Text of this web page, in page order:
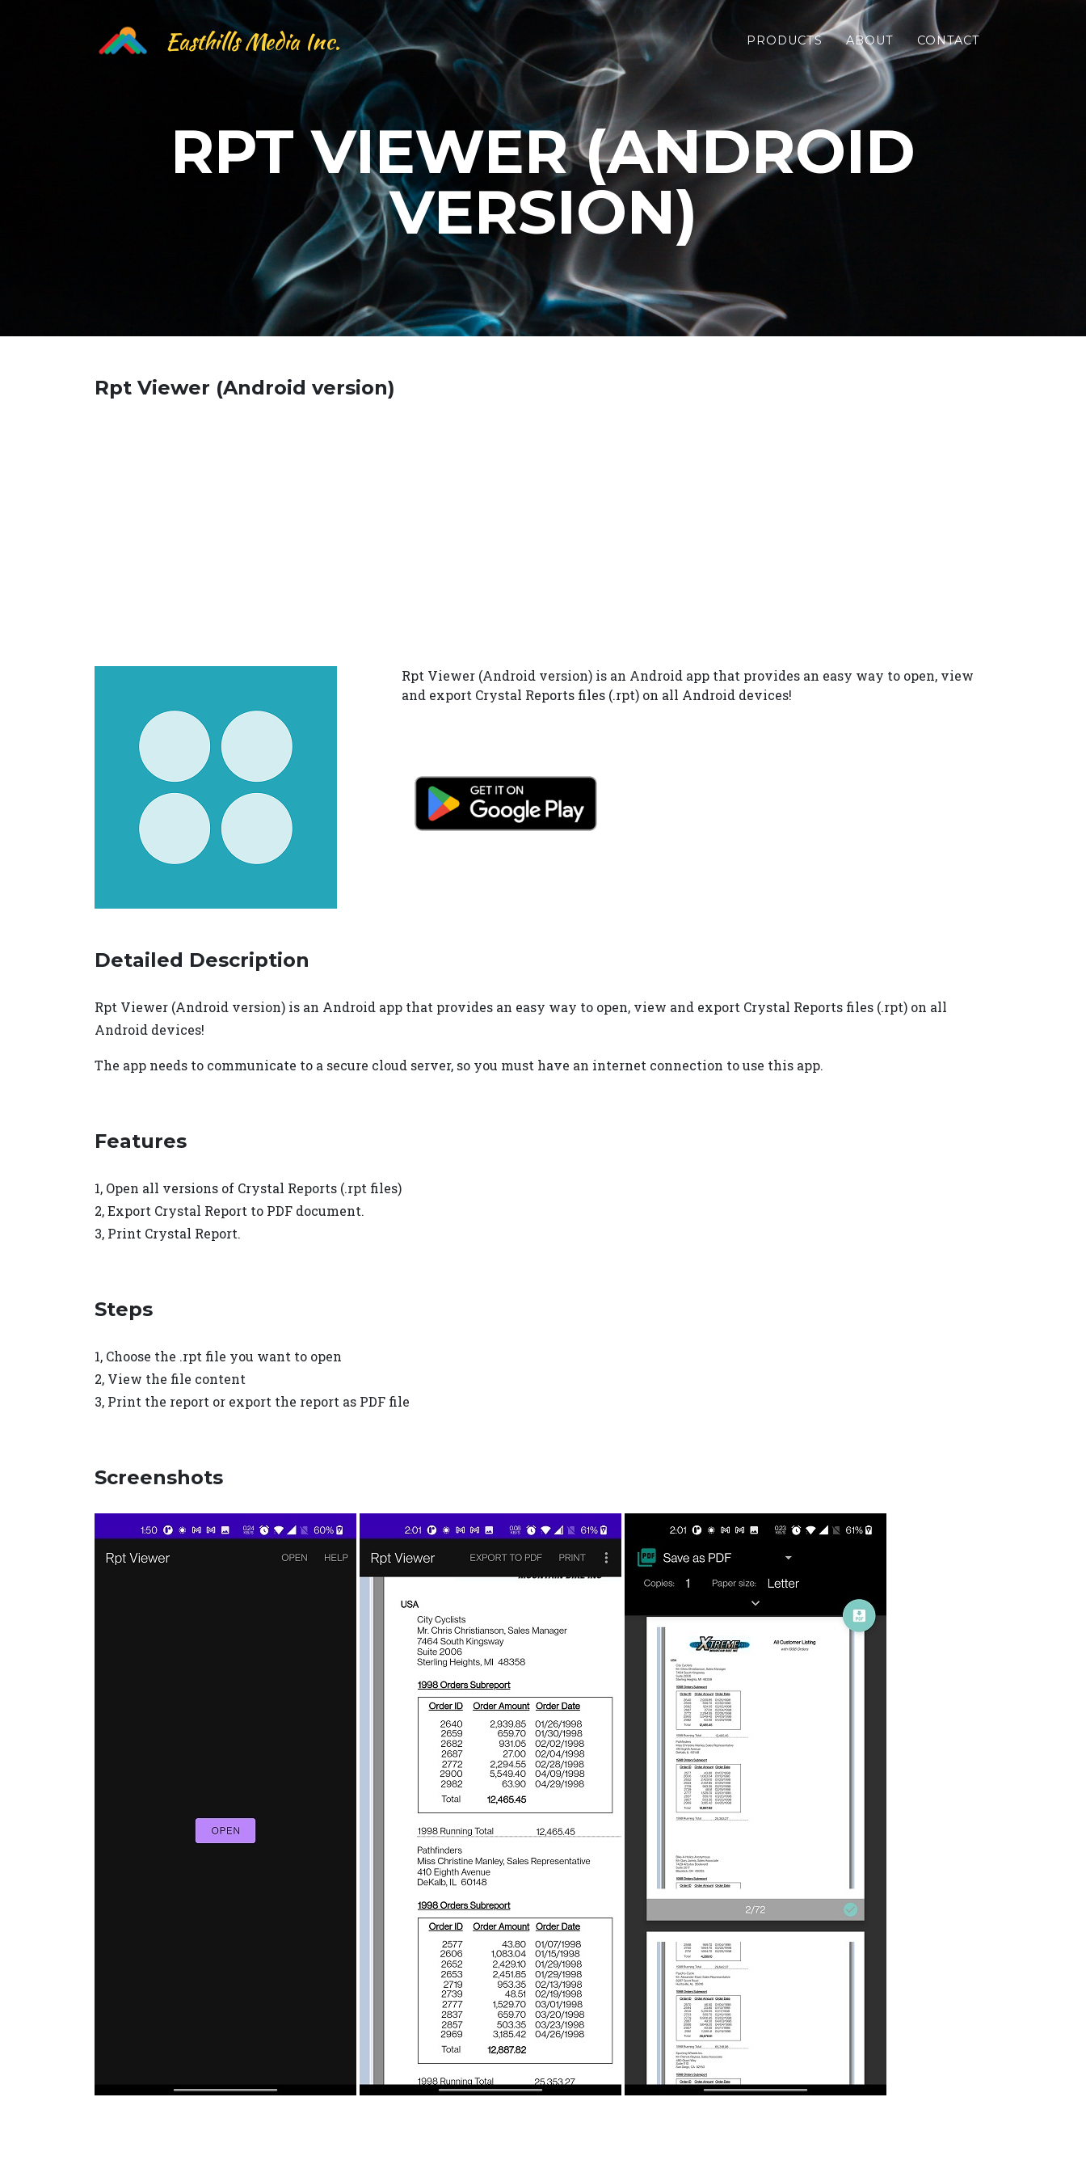
Easthills Media Inc. PRODUCTS ABOUT CONTACT
RPT VIEWER (ANDROID
VERSION)
Rpt Viewer (Android version)
Rpt Viewer (Android version) is an Android app that provides an easy way to open, view
and export Crystal Reports files (.rpt) on all Android devices!
Detailed Description
Rpt Viewer (Android version) is an Android app that provides an easy way to open, view and export Crystal Reports files (.rpt) on all
Android devices!
The app needs to communicate to a secure cloud server, so you must have an internet connection to use this app.
Features
1, Open all versions of Crystal Reports (.rpt files)
2, Export Crystal Report to PDF document.
3, Print Crystal Report.
Steps
1, Choose the .rpt file you want to open
2, View the file content
3, Print the report or export the report as PDF file
Screenshots